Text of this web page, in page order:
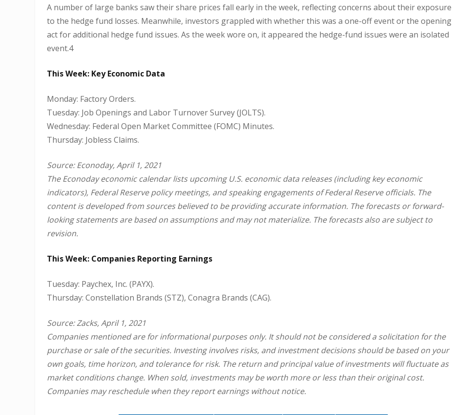
A number of large banks saw their share prices fall early in the week, reflecting concerns about their exposure
to the hedge fund losses. Meanwhile, investors grappled with whether this was a one-off event or the opening
act for additional hedge fund issues. As the week wore on, it appeared the hedge-fund issues were an isolated
event.4
This Week: Key Economic Data
Monday: Factory Orders.
Tuesday: Job Openings and Labor Turnover Survey (JOLTS).
Wednesday: Federal Open Market Committee (FOMC) Minutes.
Thursday: Jobless Claims.
Source: Econoday, April 1, 2021
The Econoday economic calendar lists upcoming U.S. economic data releases (including key economic
indicators), Federal Reserve policy meetings, and speaking engagements of Federal Reserve officials. The
content is developed from sources believed to be providing accurate information. The forecasts or forward-
looking statements are based on assumptions and may not materialize. The forecasts also are subject to
revision.
This Week: Companies Reporting Earnings
Tuesday: Paychex, Inc. (PAYX).
Thursday: Constellation Brands (STZ), Conagra Brands (CAG).
Source: Zacks, April 1, 2021
Companies mentioned are for informational purposes only. It should not be considered a solicitation for the
purchase or sale of the securities. Investing involves risks, and investment decisions should be based on your
own goals, time horizon, and tolerance for risk. The return and principal value of investments will fluctuate as
market conditions change. When sold, investments may be worth more or less than their original cost.
Companies may reschedule when they report earnings without notice.